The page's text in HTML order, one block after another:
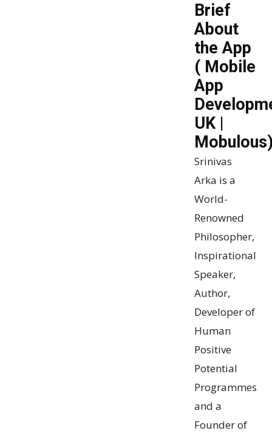
Brief
About
the App
( Mobile
App
UK |
Srinivas
Arka is a
World-
Renowned
Philosopher,
Inspirational
Speaker,
Author,
Developer of
Human
Positive
Potential
Programmes
and a
Founder of